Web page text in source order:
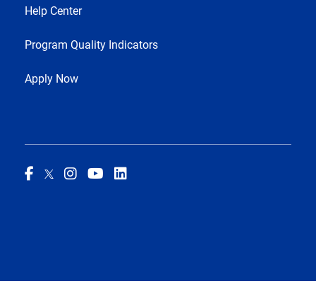
Help Center
Program Quality Indicators
Apply Now